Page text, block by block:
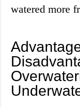
watered more